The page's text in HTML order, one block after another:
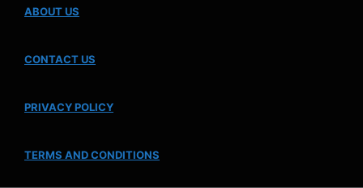
ABOUT US
CONTACT US
PRIVACY POLICY
TERMS AND CONDITIONS